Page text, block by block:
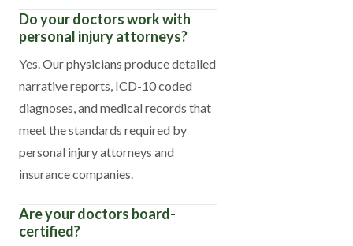
Do your doctors work with
personal injury attorneys?
Yes. Our physicians produce detailed
narrative reports, ICD-10 coded
diagnoses, and medical records that
meet the standards required by
personal injury attorneys and
insurance companies.
Are your doctors board-
certified?